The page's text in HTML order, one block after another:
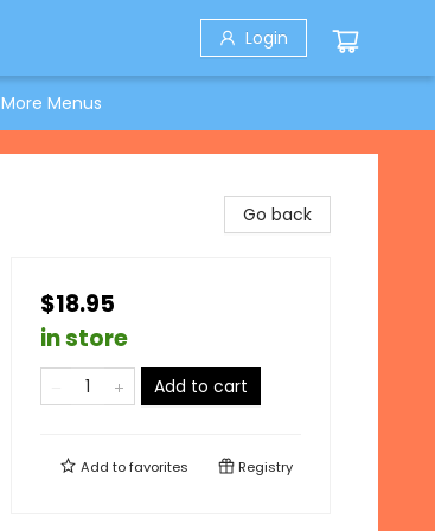
Login
More Menus
Go back
$18.95
in store
Add to cart
Add tofavorites Registry